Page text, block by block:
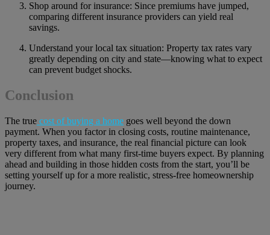
Shop around for insurance: Since premiums have jumped,
comparing different insurance providers can yield real
savings.
Understand your local tax situation: Property tax rates vary
greatly depending on city and state—knowing what to expect
can prevent budget shocks.
Conclusion
The true cost of buying a home goes well beyond the down
payment. When you factor in closing costs, routine maintenance,
property taxes, and insurance, the real financial picture can look
very different from what many first-time buyers expect. By planning
ahead and building in those hidden costs from the start, you’ll be
setting yourself up for a more realistic, stress-free homeownership
journey.